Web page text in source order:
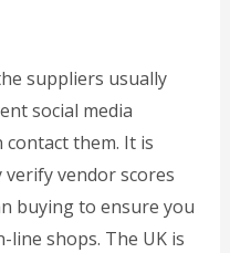
suppliers usually
social media
them. It is
vendor scores
buying to ensure you
line shops. The UK is